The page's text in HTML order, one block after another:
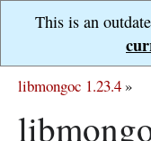
This is an
libmongoc 1.23.4 »